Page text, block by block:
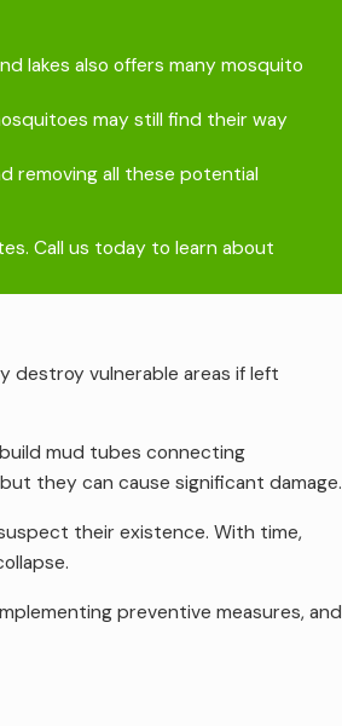
lakes also offers many mosquito
may still find their way
removing all these potential
Call us today to learn about
destroy vulnerable areas if left
mud tubes connecting
they can cause significant damage.
their existence. With time,
preventive measures, and